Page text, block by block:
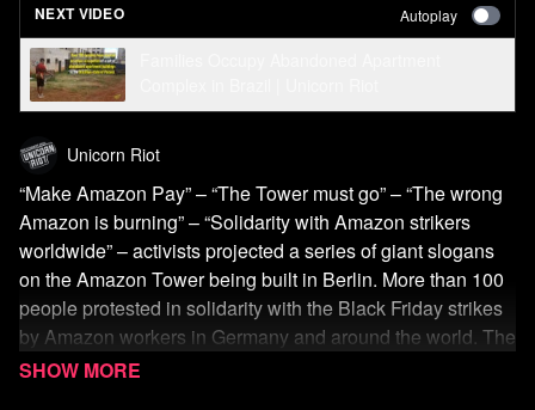
NEXT VIDEO Autoplay
Unicorn Riot
“Make Amazon Pay” – “The Tower must go” – “The wrong
Amazon is burning” – “Solidarity with Amazon strikers
worldwide” – activists projected a series of giant slogans
on the Amazon Tower being built in Berlin. More than 100
people protested in solidarity with the Black Friday strikes
by Amazon workers in Germany and around the world. The
action, called “Make Amazon Pay,” was part of a global day